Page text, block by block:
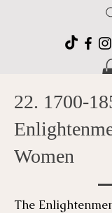
22. 1700-
Women
The